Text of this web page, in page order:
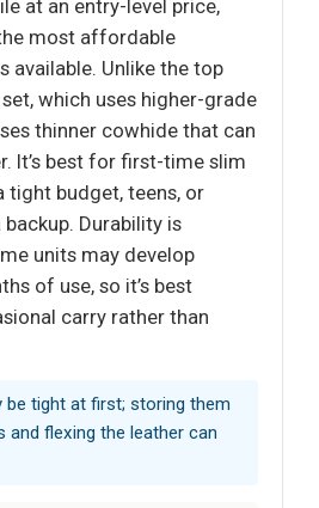
at an entry-level price,
most affordable
available. Unlike the top
which uses higher-grade
thinner cowhide that can
It’s best for first-time slim
tight budget, teens, or
Durability is
units may develop
of use, so it’s best
carry rather than
be tight at first; storing them
and flexing the leather can